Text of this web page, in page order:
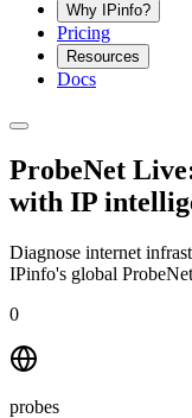
Why IPinfo?
Pricing
Resources
Docs
ProbeNet
with IP
Diagnose internet
IPinfo's global
0
probes